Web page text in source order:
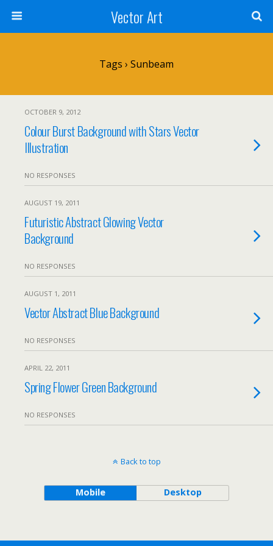
Vector Art
Tags › Sunbeam
OCTOBER 9, 2012
Colour Burst Background with Stars Vector
Illustration
NO RESPONSES
AUGUST 19, 2011
Futuristic Abstract Glowing Vector
Background
NO RESPONSES
AUGUST 1, 2011
Vector Abstract Blue Background
NO RESPONSES
APRIL 22, 2011
Spring Flower Green Background
NO RESPONSES
Back to top
Mobile Desktop